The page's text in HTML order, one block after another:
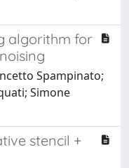
algorithm for
Spampinato;
Simone
stencil +